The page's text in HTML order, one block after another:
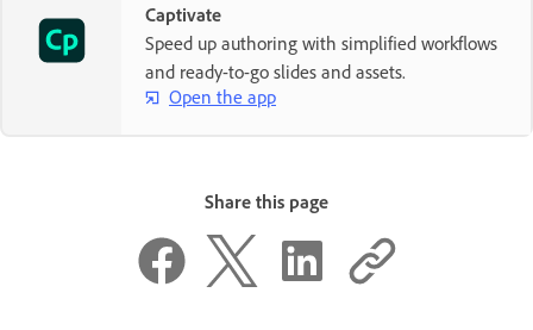
Captivate
Speed up authoring with simplified workflows
and ready-to-go slides and assets.
Open the app
Share this page